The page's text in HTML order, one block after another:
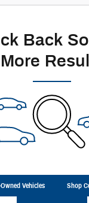
Back
More
Vehicles Shop